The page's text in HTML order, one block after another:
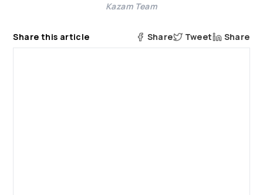
Kazam Team
Share this article Share Tweet Share